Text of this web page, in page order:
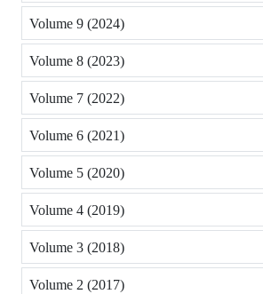
Volume 9 (2024)
Volume 8 (2023)
Volume 7 (2022)
Volume 6 (2021)
Volume 5 (2020)
Volume 4 (2019)
Volume 3 (2018)
Volume 2 (2017)